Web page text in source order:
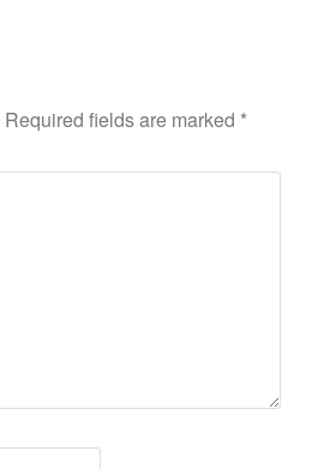
Required fields are marked *